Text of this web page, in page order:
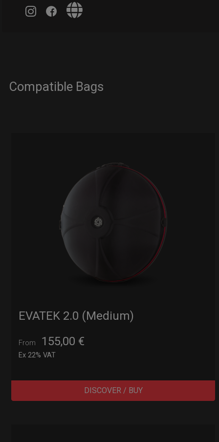
Compatible Bags
EVATEK 2.0 (Medium)
From 155,00 €
Ex 22% VAT
DISCOVER / BUY